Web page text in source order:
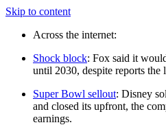
Skip to content
Across the internet:
Shock block: Fox said it
until 2030, despite reports the
Super Bowl sellout: Disney
and closed its upfront, the
earnings.